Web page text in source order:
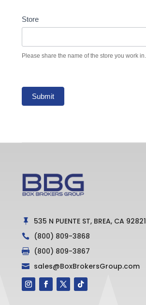
Store
Please share the name of the store you work in.
Submit
 535 N PUENTE ST, BREA, CA 92821
 (800) 809-3868
 (800) 809-3867
 sales@BoxBrokersGroup.com